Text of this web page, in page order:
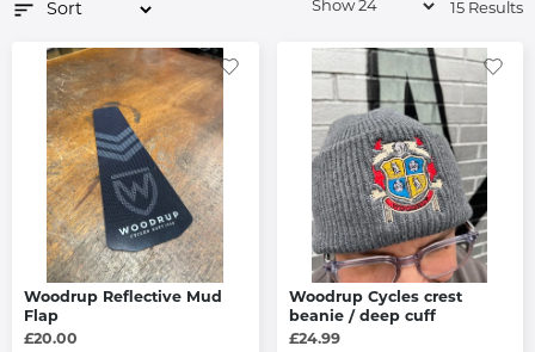
15 Results
Woodrup Reflective Mud
Flap
£20.00
Woodrup Cycles crest
beanie / deep cuff
£24.99